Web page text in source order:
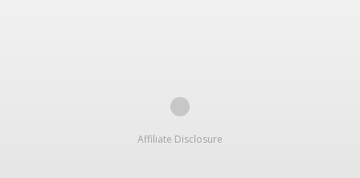
Affiliate Disclosure